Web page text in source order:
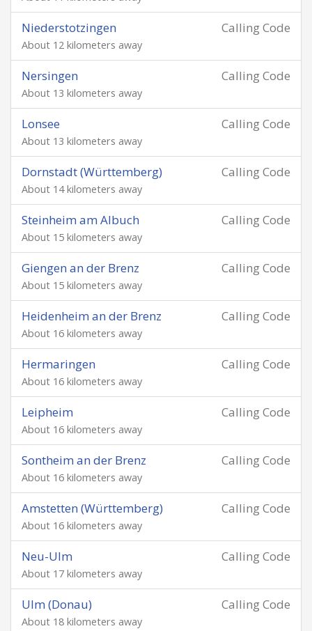
Calling Code
Niederstotzingen
About 12 kilometers away
Calling Code
Nersingen
About 13 kilometers away
Calling Code
Lonsee
About 13 kilometers away
Calling Code
Dornstadt (Württemberg)
About 14 kilometers away
Calling Code
Steinheim am Albuch
About 15 kilometers away
Calling Code
Giengen an der Brenz
About 15 kilometers away
Calling Code
Heidenheim an der Brenz
About 16 kilometers away
Calling Code
Hermaringen
About 16 kilometers away
Calling Code
Leipheim
About 16 kilometers away
Calling Code
Sontheim an der Brenz
About 16 kilometers away
Calling Code
Amstetten (Württemberg)
About 16 kilometers away
Calling Code
Neu-Ulm
About 17 kilometers away
Calling Code
Ulm (Donau)
About 18 kilometers away